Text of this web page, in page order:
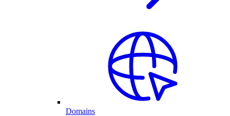
Domains